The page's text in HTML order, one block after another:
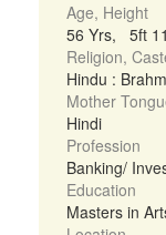
Age, Height
56 Yrs, 5ft
Religion,
Hindu :
Mother
Hindi
Profession
Banking/
Education
Masters in